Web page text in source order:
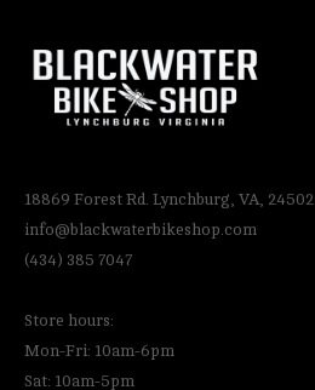
18869 Forest Rd. Lynchburg, VA, 24502
info@blackwaterbikeshop.com
(434) 385 7047
Store hours:
Mon-Fri: 10am-6pm
Sat: 10am-5pm